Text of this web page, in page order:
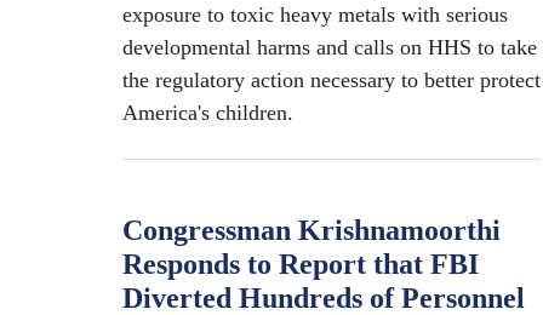
exposure to toxic heavy metals with serious
developmental harms and calls on HHS to take
the regulatory action necessary to better protect
America's children.
Congressman Krishnamoorthi
Responds to Report that FBI
Diverted Hundreds of Personnel